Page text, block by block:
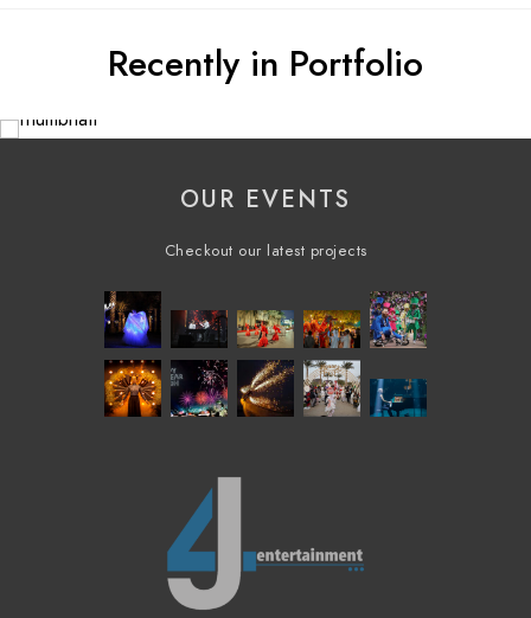
Recently in Portfolio
OUR EVENTS
Checkout our latest projects